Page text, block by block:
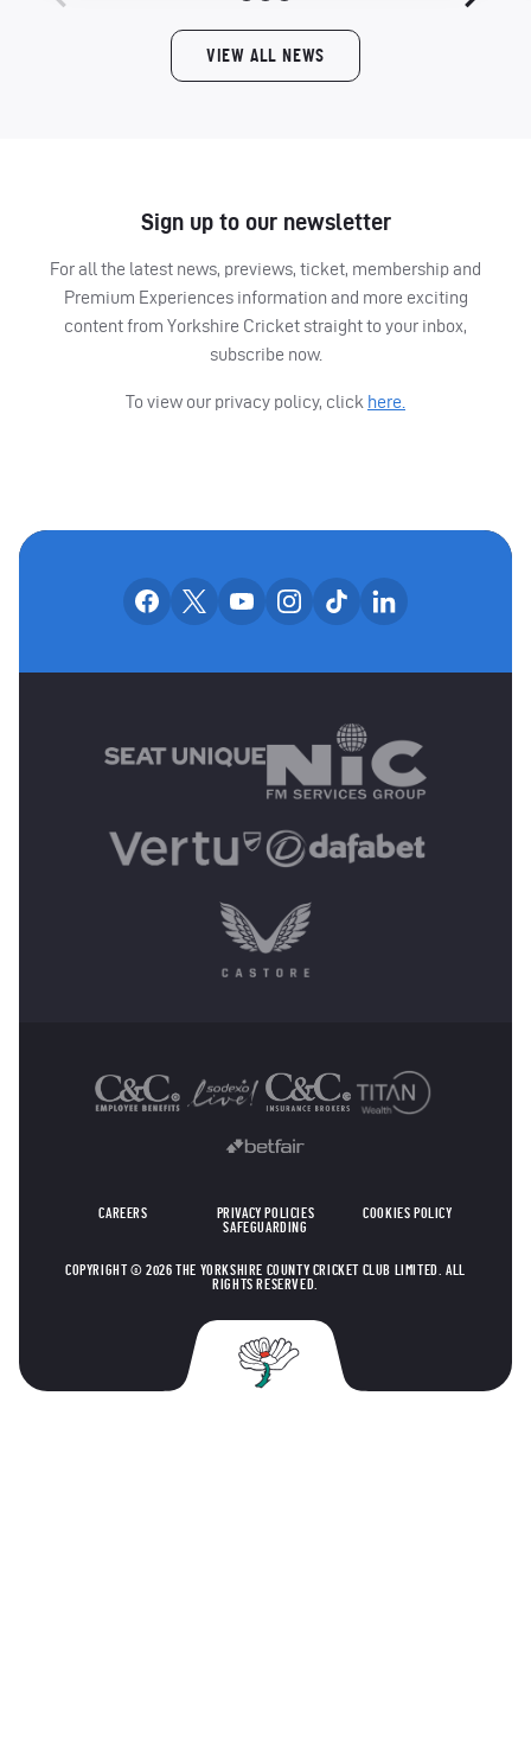
VIEW ALL NEWS
Sign up to our newsletter
For all the latest news, previews, ticket, membership and
Premium Experiences information and more exciting
content from Yorkshire Cricket straight to your inbox,
subscribe now.
To view our privacy policy, click here.
OUR SOCIAL
Our facebook accounts
Our x accounts
Our youtube accounts
Our instagram accounts
Our tiktok
CAREERS PRIVACY POLICIES
COOKIES POLICY
SAFEGUARDING
COPYRIGHT © 2026 THE YORKSHIRE COUNTY CRICKET CLUB LIMITED. ALL
RIGHTS RESERVED.